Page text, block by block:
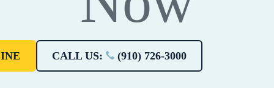
CALL US: (910) 726-3000